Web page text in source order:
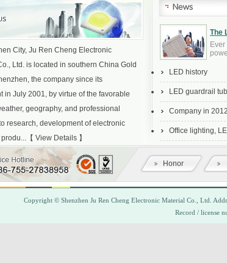
Ju Ren Cheng Electronic
Ltd. is located in southern China Gold
the company since its
in July 2001, by virtue of the favorable
geography, and professional
research, development of electronic
【 View Details 】
The
LED history
LED guardrail
Company in
Office lighting,
Honor
Copyright © Shenzhen Ju Ren Cheng Electronic Material Co., Ltd.
Record / license